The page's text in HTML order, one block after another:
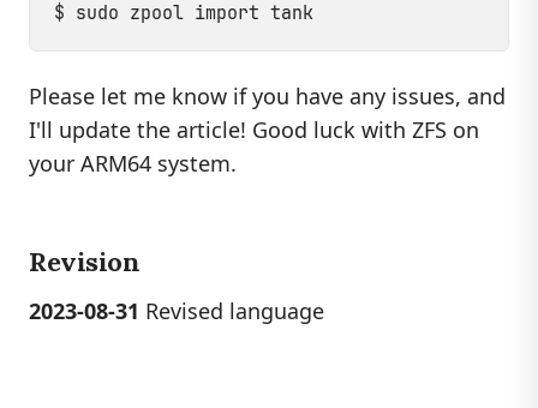
Please let me know if you have any issues, and
I'll update the article! Good luck with ZFS on
your ARM64 system.
Revision
2023-08-31 Revised language